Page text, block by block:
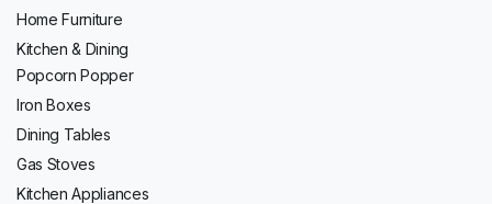
Home Furniture
Kitchen & Dining
Popcorn Popper
Iron Boxes
Dining Tables
Gas Stoves
Kitchen Appliances